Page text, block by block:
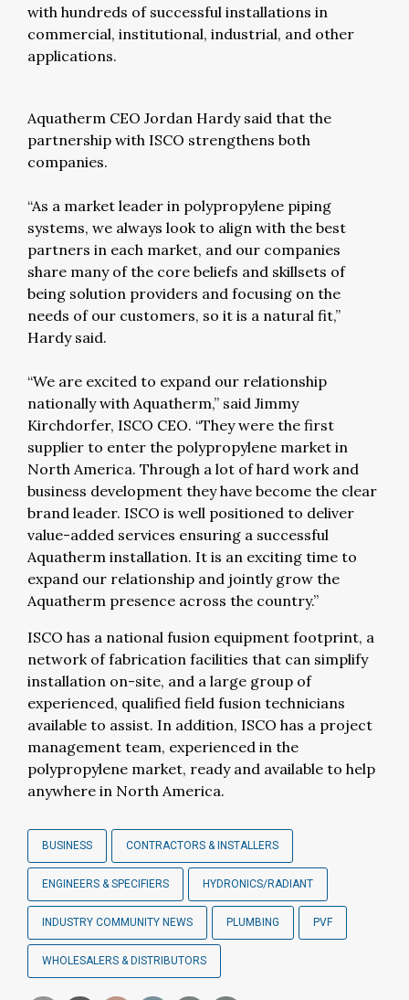
with hundreds of successful installations in
commercial, institutional, industrial, and other
applications.
Aquatherm CEO Jordan Hardy said that the
partnership with ISCO strengthens both
companies.
“As a market leader in polypropylene piping
systems, we always look to align with the best
partners in each market, and our companies
share many of the core beliefs and skillsets of
being solution providers and focusing on the
needs of our customers, so it is a natural fit,”
Hardy said.
“We are excited to expand our relationship
nationally with Aquatherm,” said Jimmy
Kirchdorfer, ISCO CEO. “They were the first
supplier to enter the polypropylene market in
North America. Through a lot of hard work and
business development they have become the clear
brand leader. ISCO is well positioned to deliver
value-added services ensuring a successful
Aquatherm installation. It is an exciting time to
expand our relationship and jointly grow the
Aquatherm presence across the country.”
ISCO has a national fusion equipment footprint, a
network of fabrication facilities that can simplify
installation on-site, and a large group of
experienced, qualified field fusion technicians
available to assist. In addition, ISCO has a project
management team, experienced in the
polypropylene market, ready and available to help
anywhere in North America.
BUSINESS CONTRACTORS & INSTALLERS
ENGINEERS & SPECIFIERS HYDRONICS/RADIANT
INDUSTRY COMMUNITY NEWS PLUMBING PVF
WHOLESALERS & DISTRIBUTORS